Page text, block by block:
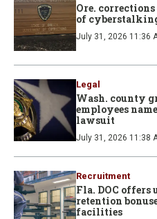
Ore.
of
July 31, 2026 11:36
Legal
Wash. county
employees
lawsuit
July 31, 2026 11:38
Recruitment
Fla. DOC
retention
facilities